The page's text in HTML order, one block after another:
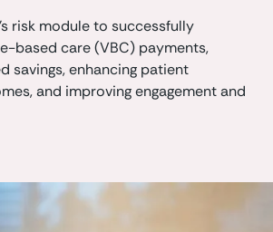
risk module to successfully
based care (VBC) payments,
savings, enhancing patient
and improving engagement and